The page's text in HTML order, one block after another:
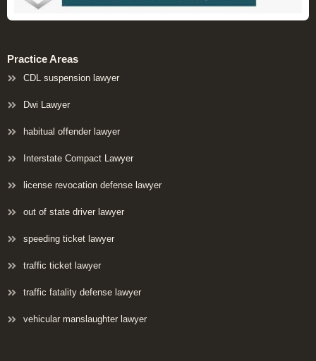
Practice Areas
CDL suspension lawyer
Dwi Lawyer
habitual offender lawyer
Interstate Compact Lawyer
license revocation defense lawyer
out of state driver lawyer
speeding ticket lawyer
traffic ticket lawyer
traffic fatality defense lawyer
vehicular manslaughter lawyer